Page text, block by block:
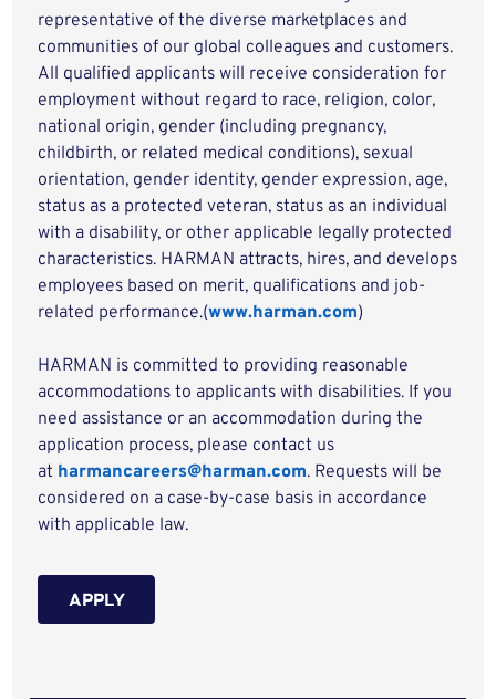
representative of the diverse marketplaces and
communities of our global colleagues and customers.
All qualified applicants will receive consideration for
employment without regard to race, religion, color,
national origin, gender (including pregnancy,
childbirth, or related medical conditions), sexual
orientation, gender identity, gender expression, age,
status as a protected veteran, status as an individual
with a disability, or other applicable legally protected
characteristics. HARMAN attracts, hires, and develops
employees based on merit, qualifications and job-
related performance.(www.harman.com)
HARMAN is committed to providing reasonable
accommodations to applicants with disabilities. If you
need assistance or an accommodation during the
application process, please contact us
at harmancareers@harman.com. Requests will be
considered on a case-by-case basis in accordance
with applicable law.
APPLY